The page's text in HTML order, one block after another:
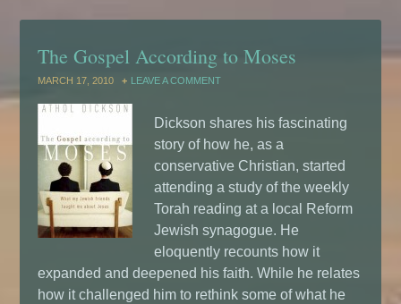
The Gospel According to Moses
MARCH 17, 2010 LEAVE A COMMENT
Dickson shares his fascinating
story of how he, as a
conservative Christian, started
attending a study of the weekly
Torah reading at a local Reform
Jewish synagogue. He
eloquently recounts how it
expanded and deepened his faith. While he relates
how it challenged him to rethink some of what he